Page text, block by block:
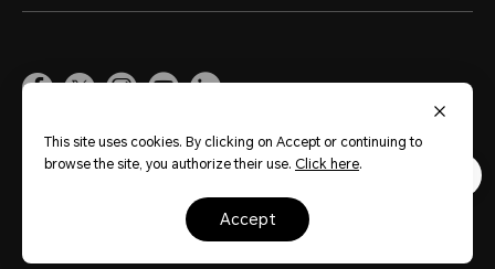
Global (English)
Privacy Statement Cookie Policy
Copyright © Honor Device Co., Ltd. 2020-2026. All rights reserved.
粤ICP备20047157号
This site uses cookies. By clicking on Accept or continuing to
browse the site, you authorize their use. Click here.
accept